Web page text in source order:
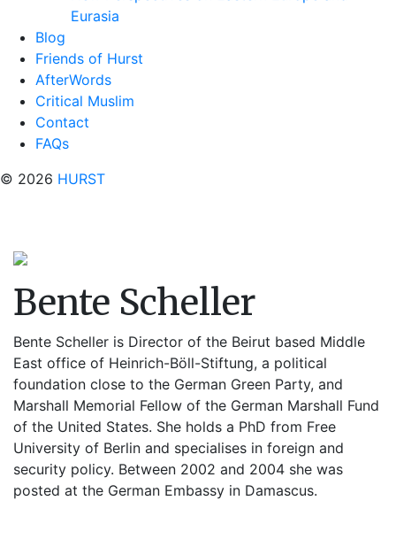
Eurasia
Blog
Friends of Hurst
AfterWords
Critical Muslim
Contact
FAQs
© 2026 HURST
Bente Scheller
Bente Scheller is Director of the Beirut based Middle
East office of Heinrich-Böll-Stiftung, a political
foundation close to the German Green Party, and
Marshall Memorial Fellow of the German Marshall Fund
of the United States. She holds a PhD from Free
University of Berlin and specialises in foreign and
security policy. Between 2002 and 2004 she was
posted at the German Embassy in Damascus.